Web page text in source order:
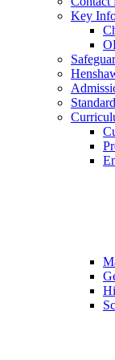
Key